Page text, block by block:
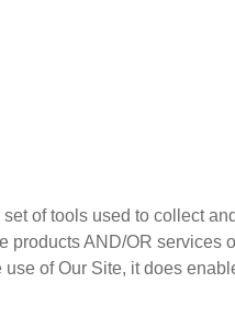
of tools used to collect
AND/OR
of Our Site, it does